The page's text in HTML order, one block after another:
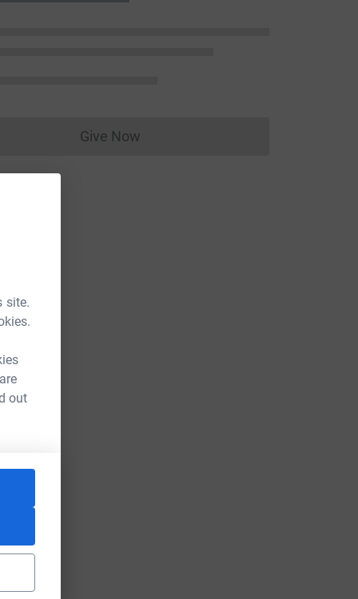
site.
out
Give NowDonations cannot currently be made